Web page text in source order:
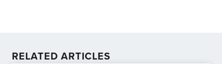
RELATED ARTICLES